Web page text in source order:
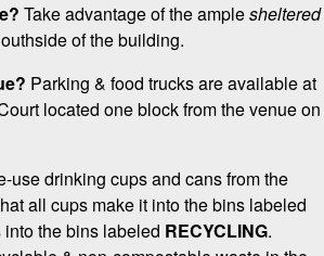
Take advantage of the amplesheltered
of the building.
Parking & food trucks are available at
located one block from the venue on
use drinking cups and cans from the
all cups make it into the bins labeled
the bins labeled RECYCLING.